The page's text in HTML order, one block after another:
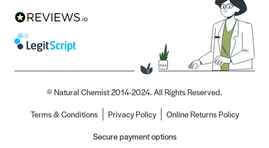
© Natural Chemist 2014-2024. All Rights Reserved.
Terms & Conditions
Privacy Policy
Online Returns Policy
Secure payment options